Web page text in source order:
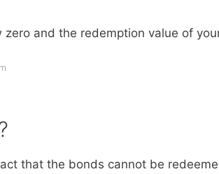
and the redemption value of
that the bonds cannot be